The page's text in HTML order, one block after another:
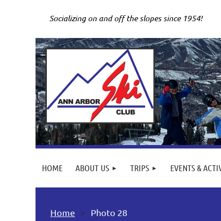
Socializing on and off the slopes since 1954!
HOME ABOUT US TRIPS EVENTS &
Home Photo 28